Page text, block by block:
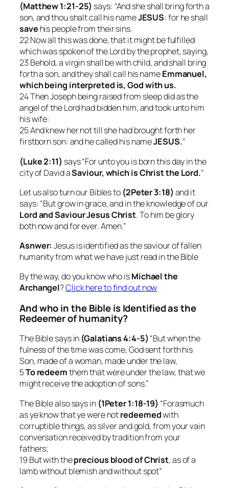
(Matthew 1:21-25) says: “And she shall bring forth a
son, and thou shalt call his nameJESUS: for he shall
save his people from their sins.
22 Now all this was done, that it might be fulfilled
which was spoken of the Lord by the prophet, saying,
23 Behold, a virgin shall be with child, and shall bring
forth a son, and they shall call his nameEmmanuel,
which being interpreted is, God with us.
24 Then Joseph being raised from sleep did as the
angel of the Lord had bidden him, and took unto him
his wife:
25 And knew her not till she had brought forth her
firstborn son: and he called his nameJESUS.“
(Luke 2:11) says “For unto you is born this day in the
city of David aSaviour, which is Christ the Lord.“
Let us also turn our Bibles to (2Peter 3:18) and it
says: “But grow in grace, and in the knowledge of our
Lord and Saviour Jesus Christ. To him be glory
both now and for ever. Amen.”
Asnwer: Jesus is identified as the saviour of fallen
humanity from what we have just read in the Bible
By the way, do you know who isMichael the
Archangel?Click here to find out now
And who in the Bible is Identified as the
Redeemer of humanity?
The Bible says in (Galatians 4:4-5) “But when the
fulness of the time was come, God sent forth his
Son, made of a woman, made under the law,
5To redeemthem that were under the law, that we
might receive the adoption of sons.”
The Bible also says in (1Peter 1:18-19) “Forasmuch
as ye know that ye were notredeemedwith
corruptible things, as silver and gold, from your vain
conversation received by tradition from your
fathers;
19 But with theprecious blood of Christ, as of a
lamb without blemish and without spot”